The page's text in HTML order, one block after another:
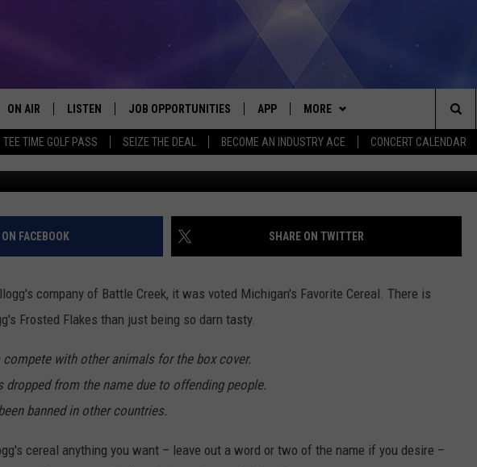
TEE TIME GOLF PASS SEIZE THE DEAL BECOME AN INDUSTRY ACE CONCERT CALENDAR
ON AIR
SHOWS
SCOTT CLOW
JOHN ROBINSON
JOHN TESH
LISTEN
LISTEN LIVE
WFMK APP
ALEXA
RECENTLY PLAYED
JOB OPPORTUNITIES APP
DOWNLOAD ANDROID
MORE
CONTEST RULES
CONTEST SUPPORT
CONTACT US
HELP & CONTACT INFO
SEND FEEDBACK
MORE
NEWSLETTER
The
Site
CEREAL, FROSTED FLAKES:
BANNED IN SOME COUNTRIES
17, 2023
FACEBOOK SHARE ON TWITTER
company of Battle Creek, it was voted Michigan's Favorite Cereal. There is
Frosted Flakes than just being so darn tasty.
compete with other animals for the box cover.
dropped from the name due to offending people.
banned in other countries.
cereal anything you want – leave out a word or two of the name if you desire –